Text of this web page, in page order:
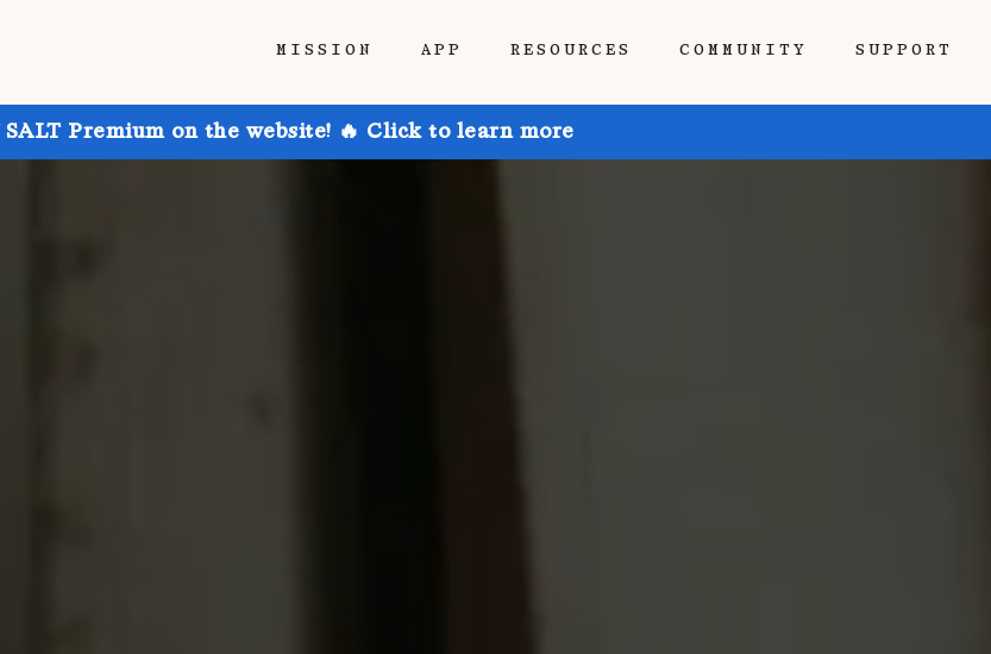
MISSION APP RESOURCES COMMUNITY SUPPORT
Premium on the website! 🔥 Click to learn more